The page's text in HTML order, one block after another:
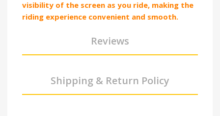
visibility of the screen as you ride, making the
riding experience convenient and smooth.
Reviews
Shipping & Return Policy